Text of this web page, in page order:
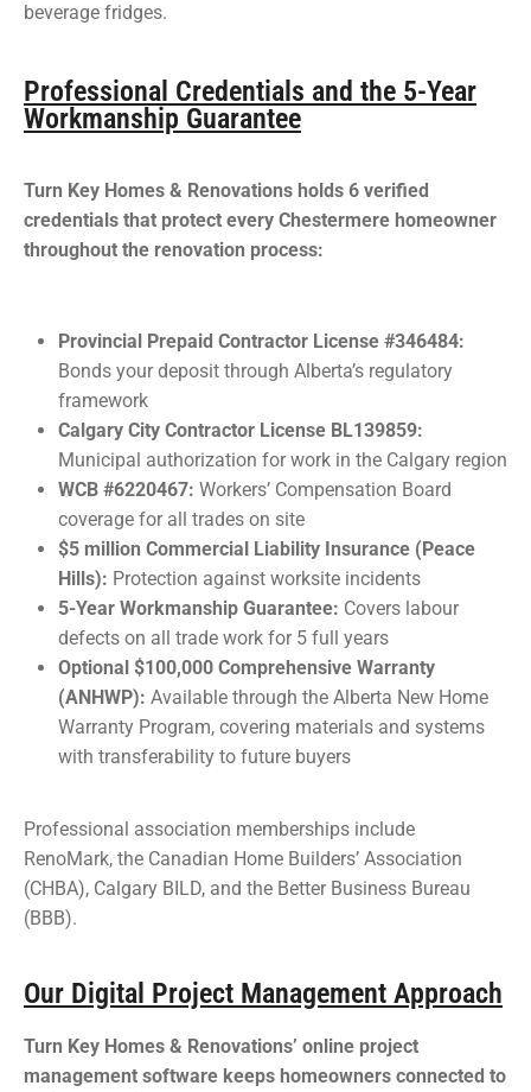
beverage fridges.
Professional Credentials and the 5-Year
Workmanship Guarantee
Turn Key Homes & Renovations holds 6 verified
credentials that protect every Chestermere homeowner
throughout the renovation process:
Provincial Prepaid Contractor License #346484:
Bonds your deposit through Alberta’s regulatory
framework
Calgary City Contractor License BL139859:
Municipal authorization for work in the Calgary region
WCB #6220467: Workers’ Compensation Board
coverage for all trades on site
$5 million Commercial Liability Insurance (Peace
Hills): Protection against worksite incidents
5-Year Workmanship Guarantee: Covers labour
defects on all trade work for 5 full years
Optional $100,000 Comprehensive Warranty
(ANHWP): Available through the Alberta New Home
Warranty Program, covering materials and systems
with transferability to future buyers
Professional association memberships include
RenoMark, the Canadian Home Builders’ Association
(CHBA), Calgary BILD, and the Better Business Bureau
(BBB).
Our Digital Project Management Approach
Turn Key Homes & Renovations’ online project
management software keeps homeowners connected to